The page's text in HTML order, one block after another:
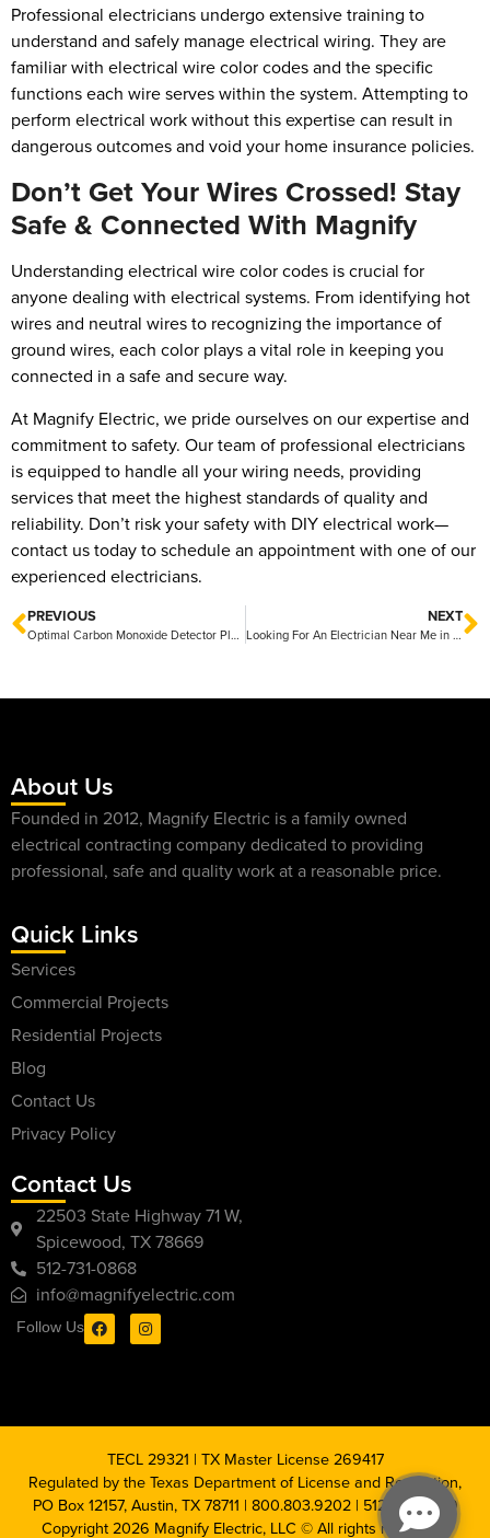
Professional electricians undergo extensive training to
understand and safely manage electrical wiring. They are
familiar with electrical wire color codes and the specific
functions each wire serves within the system. Attempting to
perform electrical work without this expertise can result in
dangerous outcomes and void your home insurance policies.
Don’t Get Your Wires Crossed! Stay
Safe & Connected With Magnify
Understanding electrical wire color codes is crucial for
anyone dealing with electrical systems. From identifying hot
wires and neutral wires to recognizing the importance of
ground wires, each color plays a vital role in keeping you
connected in a safe and secure way.
At Magnify Electric, we pride ourselves on our expertise and
commitment to safety. Our team of professional electricians
is equipped to handle all your wiring needs, providing
services that meet the highest standards of quality and
reliability. Don’t risk your safety with DIY electrical work—
contact us today to schedule an appointment with one of our
experienced electricians.
PREVIOUS
Optimal Carbon Monoxide Detector Placement: Ensuring Safety in Your Home
NEXT
Looking For An Electrician Near Me in Texas?
About Us
Founded in 2012, Magnify Electric is a family owned
electrical contracting company dedicated to providing
professional, safe and quality work at a reasonable price.
Quick Links
Services
Commercial Projects
Residential Projects
Blog
Contact Us
Privacy Policy
Contact Us
22503 State Highway 71 W,
Spicewood, TX 78669
512-731-0868
info@magnifyelectric.com
Follow Us
TECL 29321 | TX Master License 269417
Regulated by the Texas Department of License and Regulation,
PO Box 12157, Austin, TX 78711 | 800.803.9202 | 512.463.6599
Copyright 2026 Magnify Electric, LLC © All rights reserved |